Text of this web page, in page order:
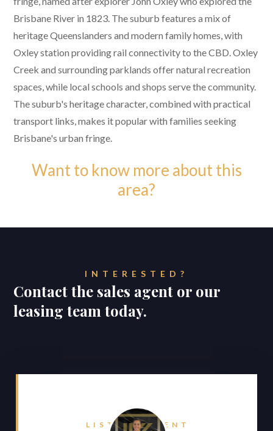
Brisbane River in 1823. The suburb features a mix of
heritage Queenslanders and modern family homes, with
Oxley station providing rail connectivity to the CBD. Oxley
Creek and surrounding parklands offer natural recreation
spaces, while local schools and shops serve the community.
The suburb's heritage character, combined with practical
transport links, makes it popular with families seeking
Brisbane's urban fringe.
Want to know more about this
area?
INTERESTED?
Contact the sales agent or our
leasing team today.
LISTING AGENT